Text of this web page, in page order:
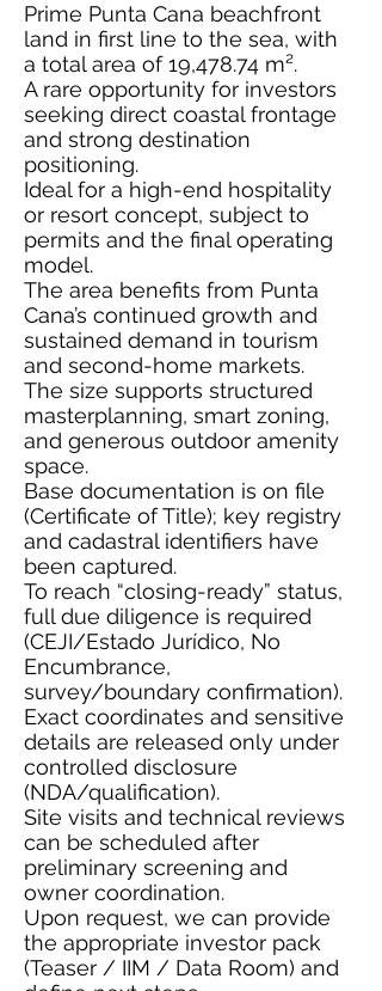
Prime Punta Cana beachfront
land in first line to the sea, with
a total area of 19,478.74 m².
A rare opportunity for investors
seeking direct coastal frontage
and strong destination
positioning.
Ideal for a high-end hospitality
or resort concept, subject to
permits and the final operating
model.
The area benefits from Punta
Cana’s continued growth and
sustained demand in tourism
and second-home markets.
The size supports structured
masterplanning, smart zoning,
and generous outdoor amenity
space.
Base documentation is on file
(Certificate of Title); key registry
and cadastral identifiers have
been captured.
To reach “closing-ready” status,
full due diligence is required
(CEJI/Estado Jurídico, No
Encumbrance,
survey/boundary confirmation).
Exact coordinates and sensitive
details are released only under
controlled disclosure
(NDA/qualification).
Site visits and technical reviews
can be scheduled after
preliminary screening and
owner coordination.
Upon request, we can provide
the appropriate investor pack
(Teaser / IIM / Data Room) and